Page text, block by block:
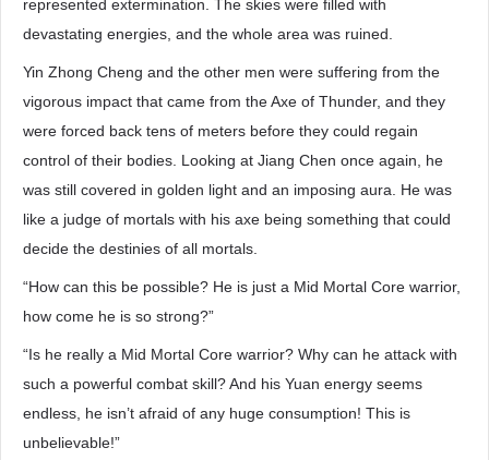
represented extermination. The skies were filled with
devastating energies, and the whole area was ruined.
Yin Zhong Cheng and the other men were suffering from the
vigorous impact that came from the Axe of Thunder, and they
were forced back tens of meters before they could regain
control of their bodies. Looking at Jiang Chen once again, he
was still covered in golden light and an imposing aura. He was
like a judge of mortals with his axe being something that could
decide the destinies of all mortals.
“How can this be possible? He is just a Mid Mortal Core warrior,
how come he is so strong?”
“Is he really a Mid Mortal Core warrior? Why can he attack with
such a powerful combat skill? And his Yuan energy seems
endless, he isn’t afraid of any huge consumption! This is
unbelievable!”